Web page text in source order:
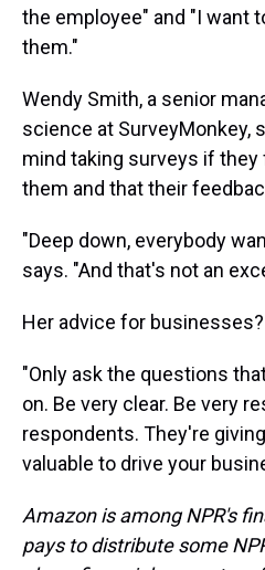
the employee" and "I want
them."
Wendy Smith, a senior
science at SurveyMonkey,
mind taking surveys if
them and that their
"Deep down, everybody
says. "And that's not an
Her advice for businesses?
"Only ask the questions
on. Be very clear. Be very
respondents. They're
valuable to drive your
Amazon is among NPR's
pays to distribute some